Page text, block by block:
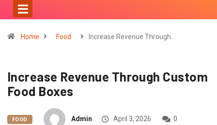
Home Food Increase Revenue Through…
Increase Revenue Through Custom
Food Boxes
FOOD Admin April 3, 2026 0